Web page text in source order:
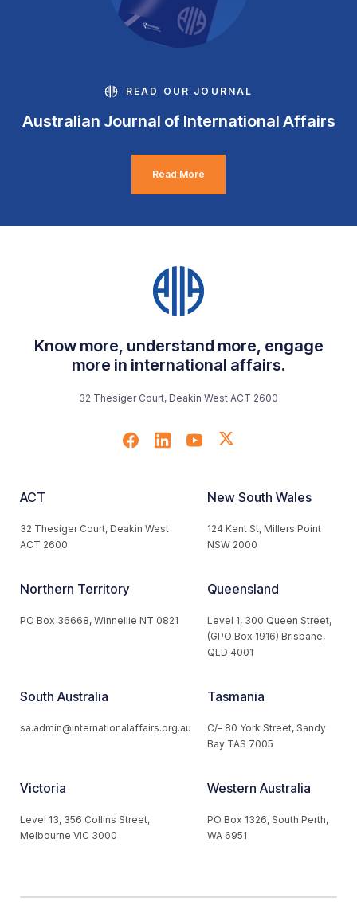
READ OUR JOURNAL
Australian Journal of International Affairs
Read More
Know more, understand more, engage
more in international affairs.
32 Thesiger Court, Deakin West ACT 2600
ACT
32 Thesiger Court, Deakin West
ACT 2600
New South Wales
124 Kent St, Millers Point
NSW 2000
Northern Territory
PO Box 36668, Winnellie NT 0821
Queensland
Level 1, 300 Queen Street,
(GPO Box 1916) Brisbane,
QLD 4001
South Australia
sa.admin@internationalaffairs.org.au
Tasmania
C/- 80 York Street, Sandy
Bay TAS 7005
Victoria
Level 13, 356 Collins Street,
Melbourne VIC 3000
Western Australia
PO Box 1326, South Perth,
WA 6951